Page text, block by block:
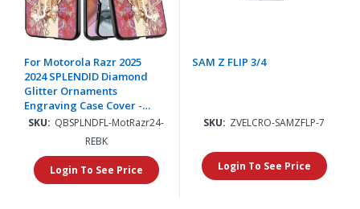
For Motorola Razr 2025
2024 SPLENDID Diamond
Glitter Ornaments
Engraving Case Cover -
Enchanted Butterfly Red
SKU: QBSPLNDFL-MotRazr24-
REBK
Login To See Price
SAM Z FLIP 3/4
SKU: ZVELCRO-SAMZFLP-7
Login To See Price